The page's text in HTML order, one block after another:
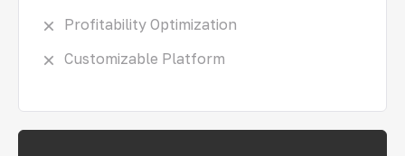
Profitability Optimization
Customizable Platform